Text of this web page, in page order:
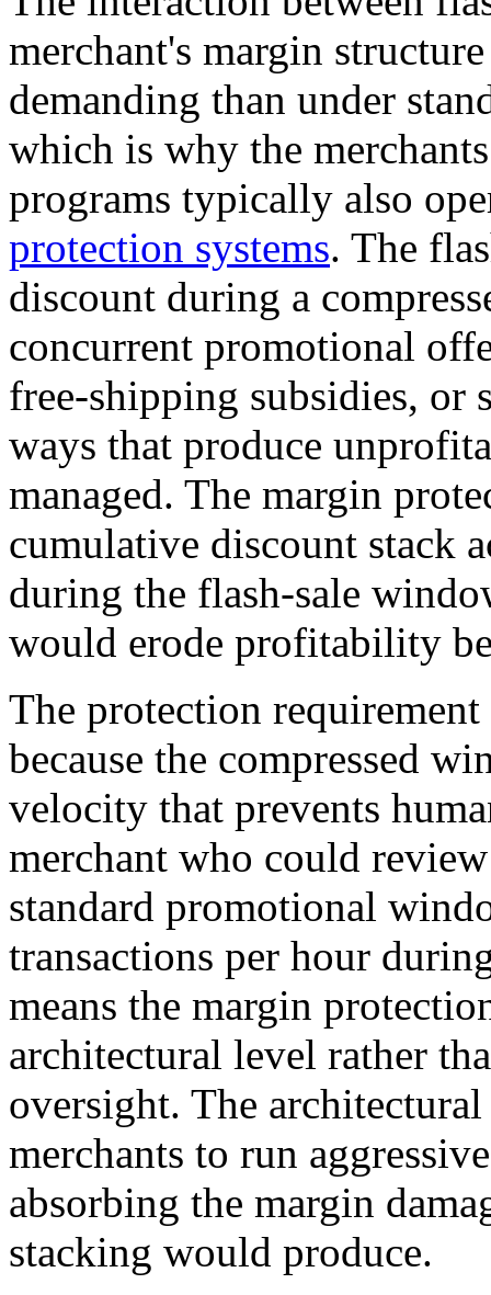
merchant's margin
demanding than under
which is why the
programs typically also
protection systems. The
discount during a
concurrent promotional
free-shipping subsidies, or
ways that produce
managed. The margin
cumulative discount stack
during the flash-sale
would erode profitability
The protection
because the compressed
velocity that prevents
merchant who could
standard promotional
transactions per hour
means the margin
architectural level rather
oversight. The
merchants to run
absorbing the margin
stacking would produce.